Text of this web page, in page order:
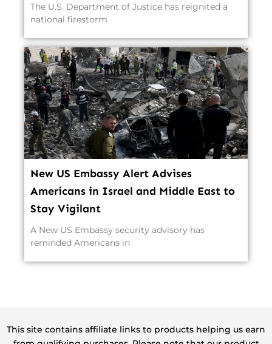
The U.S. Department of Justice has reignited a
national firestorm
New US Embassy Alert Advises
Americans in Israel and Middle East to
Stay Vigilant
A New US Embassy security advisory has
reminded Americans in
This site contains affiliate links to products helping us earn